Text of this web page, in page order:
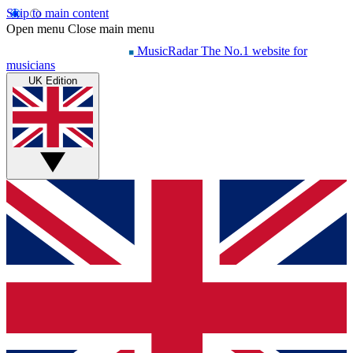
Skip to main content
Open menu Close main menu
MusicRadar The No.1 website for
musicians
UK Edition